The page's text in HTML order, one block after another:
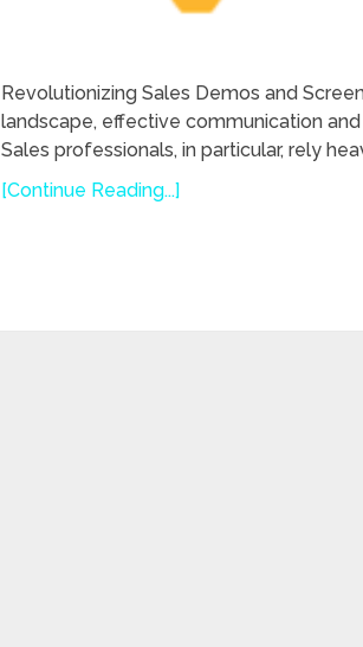
Revolutionizing Sales Demos and
landscape, effective communication
Sales professionals, in particular, rely
[Continue Reading...]